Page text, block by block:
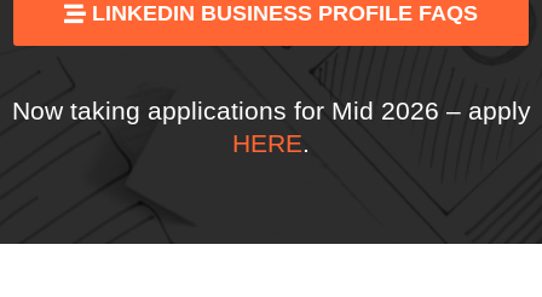
LINKEDIN BUSINESS PROFILE FAQS
Now taking applications for Mid 2026 – apply
HERE.